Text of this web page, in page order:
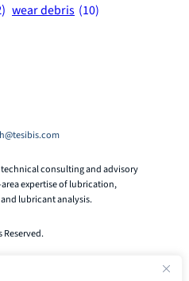
wear debris (10)
consulting and advisory
expertise of lubrication,
lubricant analysis.
Reserved.